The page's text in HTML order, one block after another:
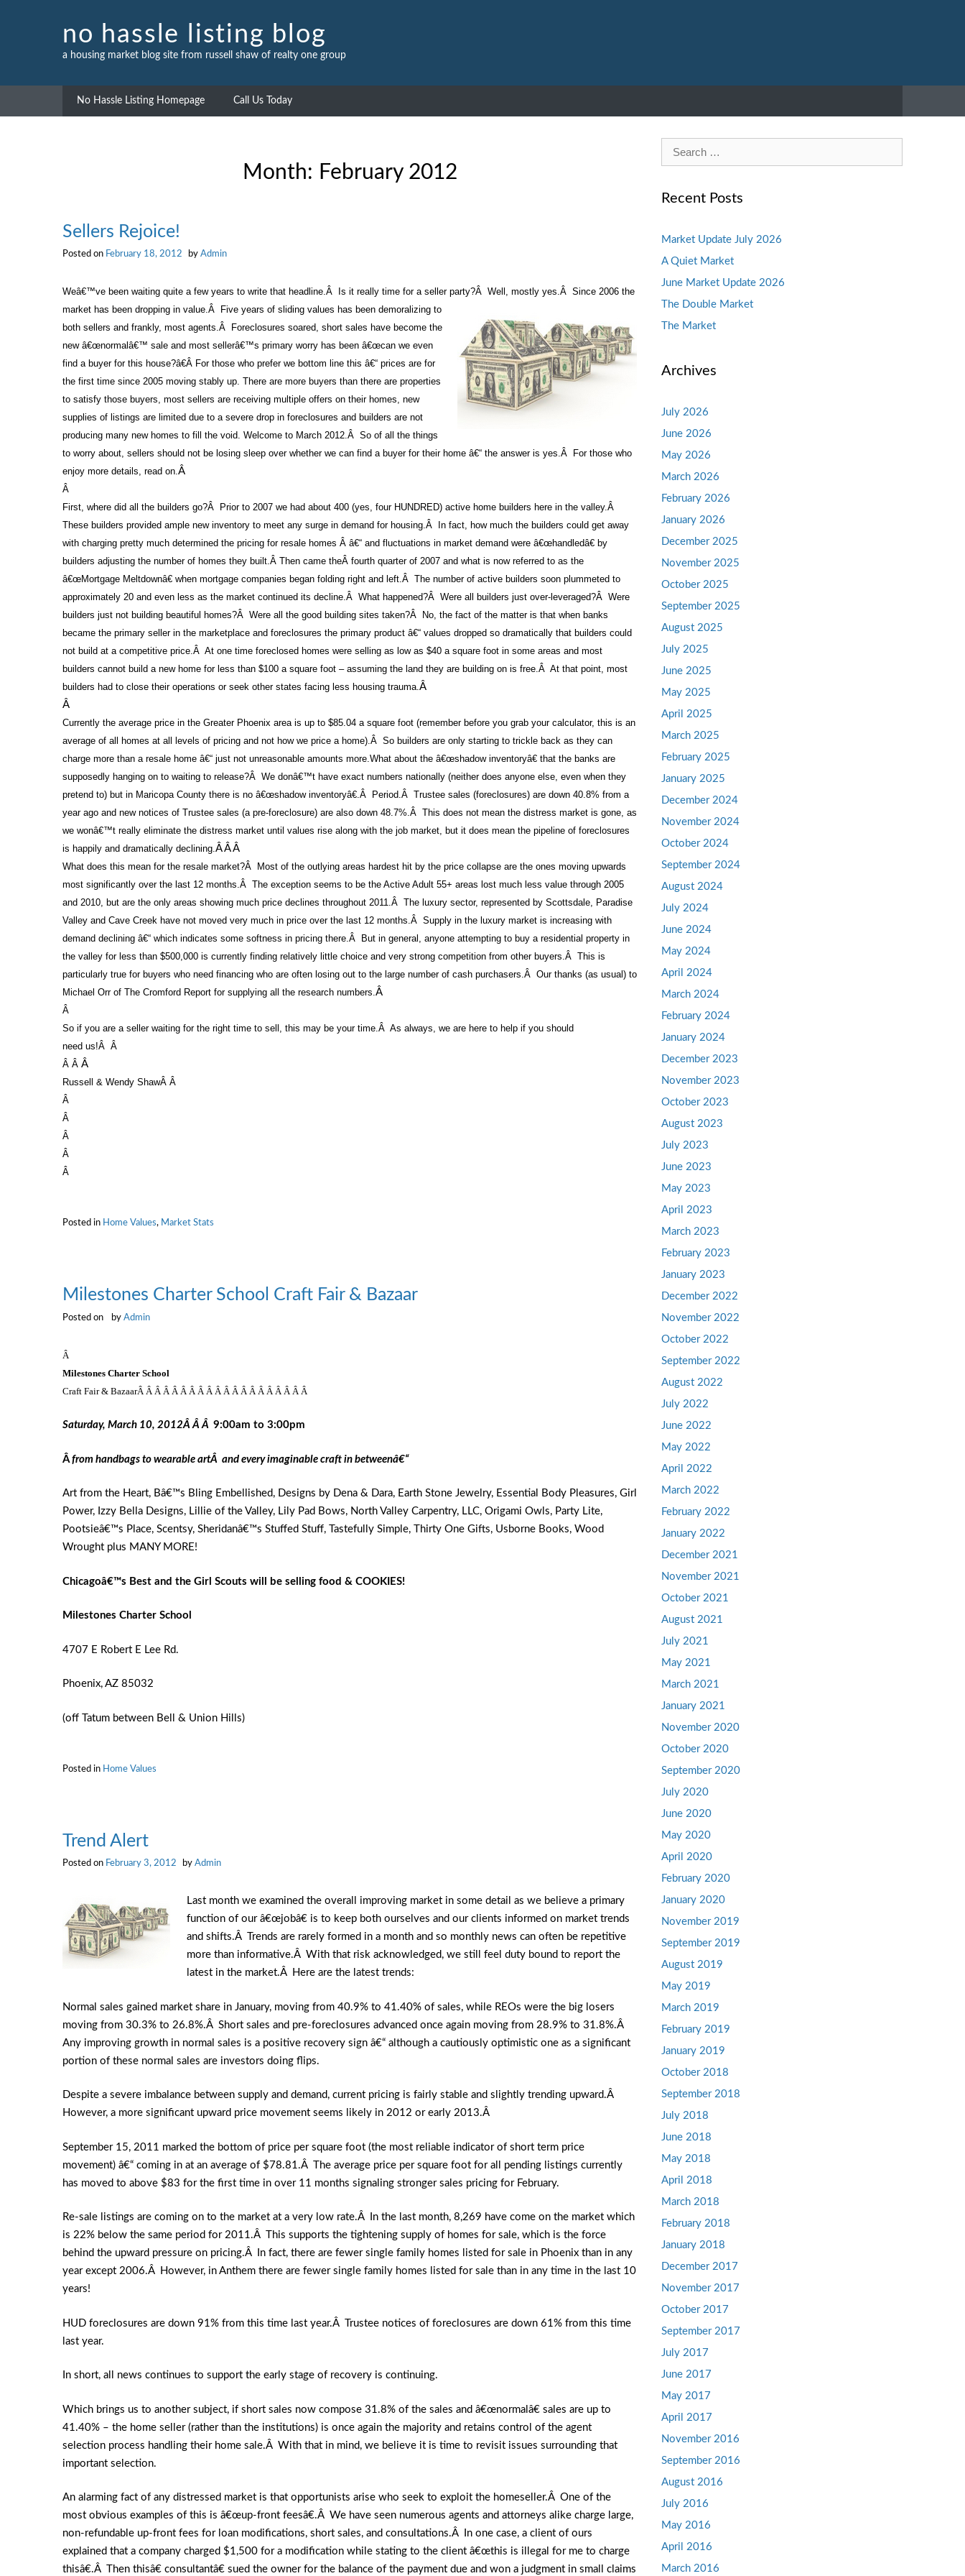
no hassle listing blog
a housing market blog site from russell shaw of realty one group
No Hassle Listing Homepage Call Us Today
Month: February 2012
Sellers Rejoice!
Posted on February 18, 2012 by Admin
Weâ€™ve been waiting quite a few years to write that headline.Â Is it really time for a seller party?Â Well, mostly yes.Â Since 2006 the
market has been dropping in value.Â
Five years of sliding values has been demoralizing to
both sellers and frankly, most agents.Â
Foreclosures soared, short sales have become the
new â€œnormalâ€™ sale and most sellerâ€™s primary worry has been â€œcan we even
find a buyer for this house?â€Â For those who prefer we bottom line this â€“ prices are for
the first time since 2005 moving stably up. There are more buyers than there are properties
to satisfy those buyers, most sellers are receiving multiple offers on their homes, new
supplies of listings are limited due to a severe drop in foreclosures and builders are not
producing many new homes to fill the void. Welcome to March 2012.Â So of all the things
to worry about, sellers should not be losing sleep over whether we can find a buyer for their home â€“ the answer is yes.Â
For those who
enjoy more details, read on.Â
Â
First, where did all the builders go?Â Prior to 2007 we had about 400 (yes, four HUNDRED) active home builders here in the valley.Â
These builders provided ample new inventory to meet any surge in demand for housing.Â
In fact, how much the builders could get away
with charging pretty much determined the pricing for resale homes Â â€“ and fluctuations in market demand were â€œhandledâ€ by
builders adjusting the number of homes they built.Â Then came theÂ fourth quarter of 2007 and what is now referred to as the
â€œMortgage Meltdownâ€ when mortgage companies began folding right and left.Â The number of active builders soon plummeted to
approximately 20 and even less as the market continued its decline.Â What happened?Â Were all builders just over-leveraged?Â Were
builders just not building beautiful homes?Â Were all the good building sites taken?Â
No, the fact of the matter is that when banks
became the primary seller in the marketplace and foreclosures the primary product â€“ values dropped so dramatically that builders could
not build at a competitive price.Â At one time foreclosed homes were selling as low as $40 a square foot in some areas and most
builders cannot build a new home for less than $100 a square foot – assuming the land they are building on is free.Â At that point, most
builders had to close their operations or seek other states facing less housing trauma.Â
Â
Currently the average price in the Greater Phoenix area is up to $85.04 a square foot (remember before you grab your calculator, this is an
average of all homes at all levels of pricing and not how we price a home).Â So builders are only starting to trickle back as they can
charge more than a resale home â€“ just not unreasonable amounts more.What about the â€œshadow inventoryâ€ that the banks are
supposedly hanging on to waiting to release?Â We donâ€™t have exact numbers nationally (neither does anyone else, even when they
pretend to) but in Maricopa County there is no â€œshadow inventoryâ€.Â Period.Â Trustee sales (foreclosures) are down 40.8% from a
year ago and new notices of Trustee sales (a pre-foreclosure) are also down 48.7%.Â This does not mean the distress market is gone, as
we wonâ€™t really eliminate the distress market until values rise along with the job market, but it does mean the pipeline of foreclosures
is happily and dramatically declining.Â Â Â
What does this mean for the resale market?Â
Most of the outlying areas hardest hit by the price collapse are the ones moving upwards
most significantly over the last 12 months.Â The exception seems to be the Active Adult 55+ areas lost much less value through 2005
and 2010, but are the only areas showing much price declines throughout 2011.Â The luxury sector, represented by Scottsdale, Paradise
Valley and Cave Creek have not moved very much in price over the last 12 months.Â Supply in the luxury market is increasing with
demand declining â€“ which indicates some softness in pricing there.Â But in general, anyone attempting to buy a residential property in
the valley for less than $500,000 is currently finding relatively little choice and very strong competition from other buyers.Â This is
particularly true for buyers who need financing who are often losing out to the large number of cash purchasers.Â Our thanks (as usual) to
Michael Orr of The Cromford Report for supplying all the research numbers.Â
Â
So if you are a seller waiting for the right time to sell, this may be your time.Â As always, we are here to help if you should
need us!Â Â
Â Â Â
Russell & Wendy ShawÂ Â
Â
Â
Â
Â
Â
Posted in Home Values, Market Stats
Milestones Charter School Craft Fair & Bazaar
Posted on by Admin
Â
Milestones Charter School
Craft Fair & BazaarÂ Â Â Â Â Â Â Â Â Â Â Â Â Â Â Â Â Â Â Â
Saturday, March 10, 2012Â Â Â 9:00am to 3:00pm
Â from handbags to wearable artÂ and every imaginable craft in betweenâ€“
Art from the Heart, Bâ€™s Bling Embellished, Designs by Dena & Dara, Earth Stone Jewelry, Essential Body Pleasures, Girl
Power, Izzy Bella Designs, Lillie of the Valley, Lily Pad Bows, North Valley Carpentry, LLC, Origami Owls, Party Lite,
Pootsieâ€™s Place, Scentsy, Sheridanâ€™s Stuffed Stuff, Tastefully Simple, Thirty One Gifts, Usborne Books, Wood
Wrought plus MANY MORE!
Chicagoâ€™s Best and the Girl Scouts will be selling food & COOKIES!
Milestones Charter School
4707 E Robert E Lee Rd.
Phoenix, AZ 85032
(off Tatum between Bell & Union Hills)
Posted in Home Values
Trend Alert
Posted on February 3, 2012 by Admin
Last month we examined the overall improving market in some detail as we believe a primary
function of our â€œjobâ€ is to keep both ourselves and our clients informed on market trends
and shifts.Â Trends are rarely formed in a month and so monthly news can often be repetitive
more than informative.Â With that risk acknowledged, we still feel duty bound to report the
latest in the market.Â Here are the latest trends:
Normal sales gained market share in January, moving from 40.9% to 41.40% of sales, while REOs were the big losers
moving from 30.3% to 26.8%.Â Short sales and pre-foreclosures advanced once again moving from 28.9% to 31.8%.Â
Any improving growth in normal sales is a positive recovery sign â€“ although a cautiously optimistic one as a significant
portion of these normal sales are investors doing flips.
Despite a severe imbalance between supply and demand, current pricing is fairly stable and slightly trending upward.Â
However, a more significant upward price movement seems likely in 2012 or early 2013.Â
September 15, 2011 marked the bottom of price per square foot (the most reliable indicator of short term price
movement) â€“ coming in at an average of $78.81.Â The average price per square foot for all pending listings currently
has moved to above $83 for the first time in over 11 months signaling stronger sales pricing for February.
Re-sale listings are coming on to the market at a very low rate.Â In the last month, 8,269 have come on the market which
is 22% below the same period for 2011.Â This supports the tightening supply of homes for sale, which is the force
behind the upward pressure on pricing.Â In fact, there are fewer single family homes listed for sale in Phoenix than in any
year except 2006.Â However, in Anthem there are fewer single family homes listed for sale than in any time in the last 10
years!
HUD foreclosures are down 91% from this time last year.Â Trustee notices of foreclosures are down 61% from this time
last year.
In short, all news continues to support the early stage of recovery is continuing.
Which brings us to another subject, if short sales now compose 31.8% of the sales and â€œnormalâ€ sales are up to
41.40% – the home seller (rather than the institutions) is once again the majority and retains control of the agent
selection process handling their home sale.Â With that in mind, we believe it is time to revisit issues surrounding that
important selection.
An alarming fact of any distressed market is that opportunists arise who seek to exploit the homeseller.Â One of the
most obvious examples of this is â€œup-front feesâ€.Â We have seen numerous agents and attorneys alike charge large,
non-refundable up-front fees for loan modifications, short sales, and consultations.Â In one case, a client of ours
explained that a company charged $1,500 for a modification while stating to the client â€œthis is illegal for me to charge
thisâ€.Â Then thisâ€ consultantâ€ sued the owner for the balance of the payment due and won a judgment in small claims
Search
for:
Recent Posts
Market Update July 2026
A Quiet Market
June Market Update 2026
The Double Market
The Market
Archives
July 2026
June 2026
May 2026
March 2026
February 2026
January 2026
December 2025
November 2025
October 2025
September 2025
August 2025
July 2025
June 2025
May 2025
April 2025
March 2025
February 2025
January 2025
December 2024
November 2024
October 2024
September 2024
August 2024
July 2024
June 2024
May 2024
April 2024
March 2024
February 2024
January 2024
December 2023
November 2023
October 2023
August 2023
July 2023
June 2023
May 2023
April 2023
March 2023
February 2023
January 2023
December 2022
November 2022
October 2022
September 2022
August 2022
July 2022
June 2022
May 2022
April 2022
March 2022
February 2022
January 2022
December 2021
November 2021
October 2021
August 2021
July 2021
May 2021
March 2021
January 2021
November 2020
October 2020
September 2020
July 2020
June 2020
May 2020
April 2020
February 2020
January 2020
November 2019
September 2019
August 2019
May 2019
March 2019
February 2019
January 2019
October 2018
September 2018
July 2018
June 2018
May 2018
April 2018
March 2018
February 2018
January 2018
December 2017
November 2017
October 2017
September 2017
July 2017
June 2017
May 2017
April 2017
November 2016
September 2016
August 2016
July 2016
May 2016
April 2016
March 2016